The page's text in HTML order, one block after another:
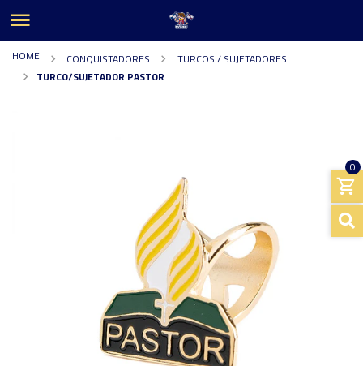
0
HOME CONQUISTADORES
TURCOS / SUJETADORES
TURCO/SUJETADOR PASTOR